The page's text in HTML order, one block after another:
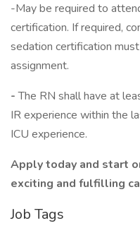
-May be required to
certification. If required,
sedation certification
assignment.
-The RN shall have at
IR experience within the
ICU experience.
Apply today and start
exciting and fulfilling
Job Tags